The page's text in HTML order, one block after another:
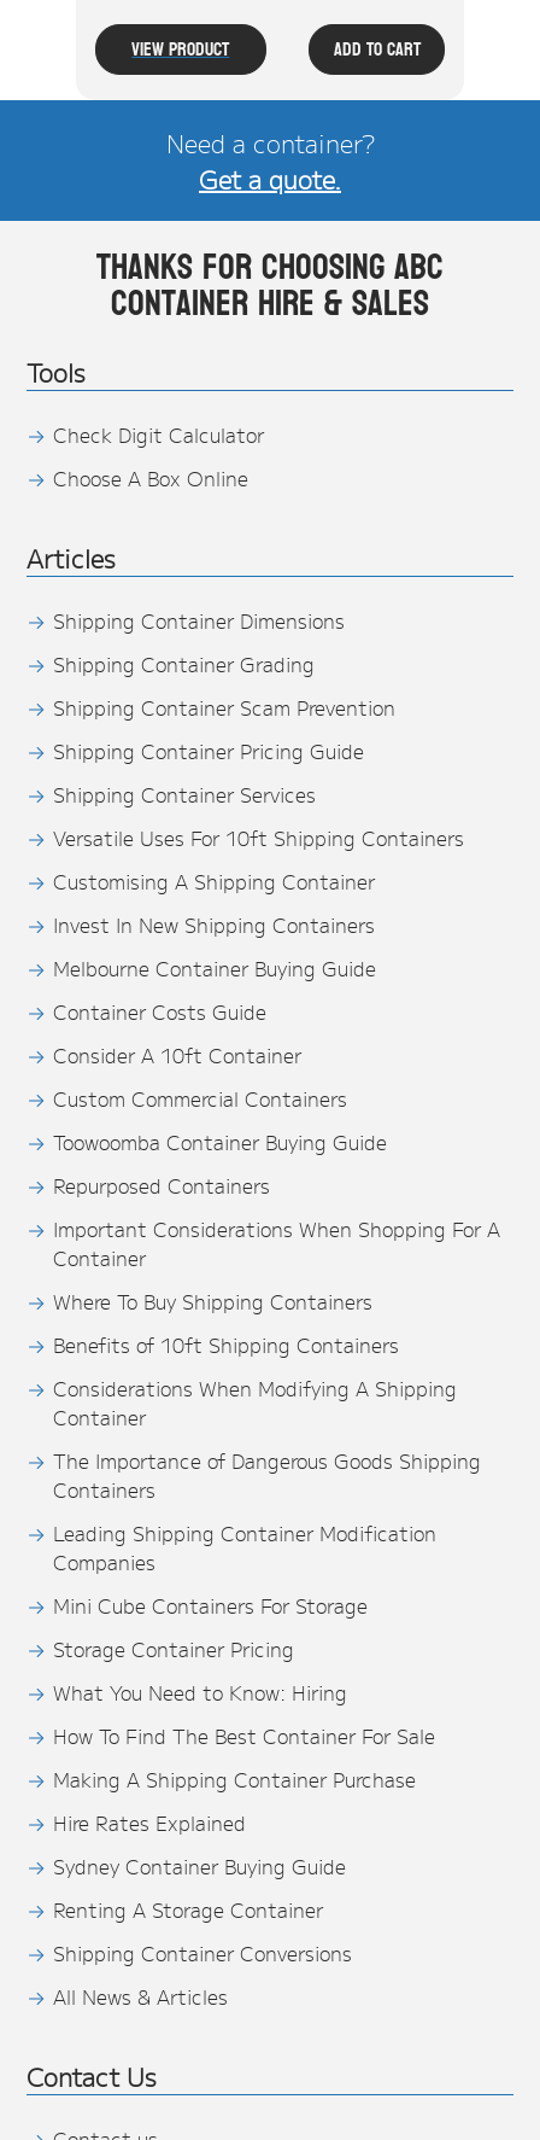
View Product Add To Cart
Need a container?
Get a quote.
Thanks for choosing ABC
Container Hire & Sales
Tools
Check Digit Calculator
Choose A Box Online
Articles
Shipping Container Dimensions
Shipping Container Grading
Shipping Container Scam Prevention
Shipping Container Pricing Guide
Shipping Container Services
Versatile Uses For 10ft Shipping Containers
Customising A Shipping Container
Invest In New Shipping Containers
Melbourne Container Buying Guide
Container Costs Guide
Consider A 10ft Container
Custom Commercial Containers
Toowoomba Container Buying Guide
Repurposed Containers
Important Considerations When Shopping For A
Container
Where To Buy Shipping Containers
Benefits of 10ft Shipping Containers
Considerations When Modifying A Shipping
Container
The Importance of Dangerous Goods Shipping
Containers
Leading Shipping Container Modification
Companies
Mini Cube Containers For Storage
Storage Container Pricing
What You Need to Know: Hiring
How To Find The Best Container For Sale
Making A Shipping Container Purchase
Hire Rates Explained
Sydney Container Buying Guide
Renting A Storage Container
Shipping Container Conversions
All News & Articles
Contact Us